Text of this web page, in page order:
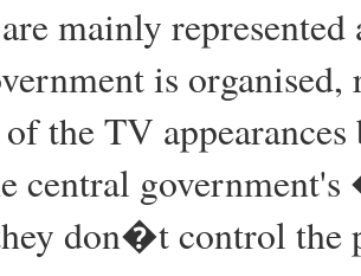
mainly
is
the TV
central
don�t control the